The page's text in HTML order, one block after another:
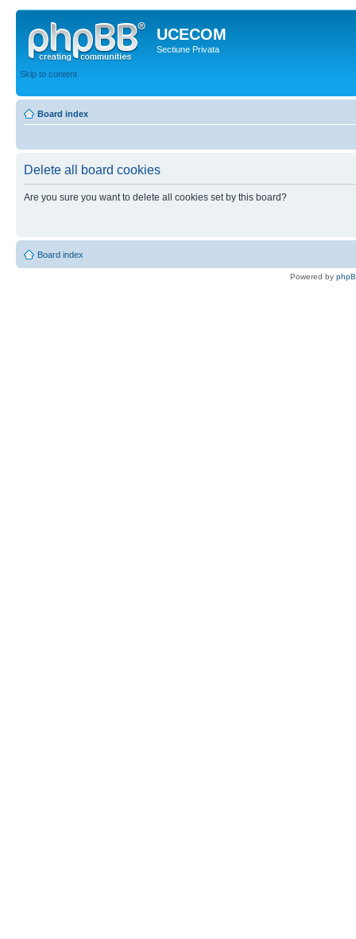
UCECOM
Sectiune Privata
Skip to content
Board index
Delete all board cookies
Are you sure you want to delete all cookies set by this board?
Board index
Powered by